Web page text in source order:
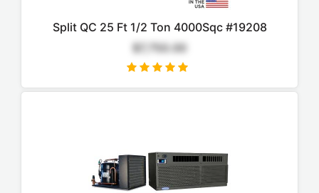
Split QC 25 Ft 1/2 Ton 4000Sqc #19208
$7,750.00